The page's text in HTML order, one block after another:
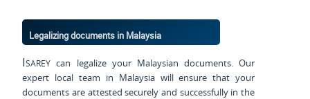
Legalizing documents in Malaysia
Isarey can legalize your Malaysian documents. Our
expert local team in Malaysia will ensure that your
documents are attested securely and successfully in the